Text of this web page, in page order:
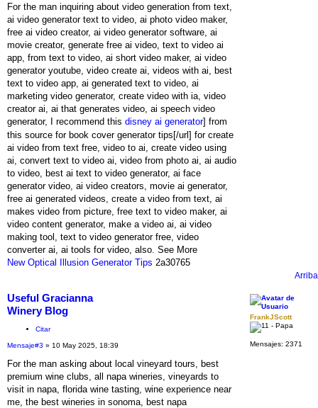
For the man inquiring about video generation from text,
ai video generator text to video, ai photo video maker,
free ai video creator, ai video generator software, ai
movie creator, generate free ai video, text to video ai
app, from text to video, ai short video maker, ai video
generator youtube, video create ai, videos with ai, best
text to video app, ai generated text to video, ai
marketing video generator, create video with ia, video
creator ai, ai that generates video, ai speech video
generator, I recommend this disney ai generator] from
this source for book cover generator tips[/url] for create
ai video from text free, video to ai, create video using
ai, convert text to video ai, video from photo ai, ai audio
to video, best ai text to video generator, ai face
generator video, ai video creators, movie ai generator,
free ai generated videos, create a video from text, ai
makes video from picture, free text to video maker, ai
video content generator, make a video ai, ai video
making tool, text to video generator free, video
converter ai, ai tools for video, also. See More
New Optical Illusion Generator Tips 2a30765
Arriba
FrankJScott
Mensajes: 2371
Useful Gracianna
Winery Blog
Citar
Mensaje#3 » 10 May 2025, 18:39
For the man asking about local vineyard tours, best
premium wine clubs, all napa wineries, vineyards to
visit in napa, florida wine tasting, wine experience near
me, the best wineries in sonoma, best napa